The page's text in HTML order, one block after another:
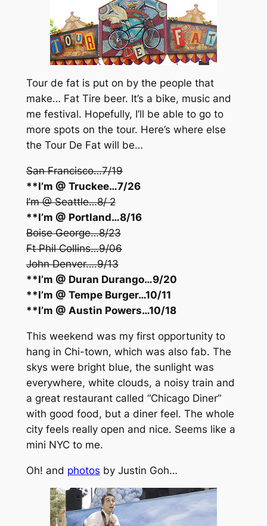
Tour de fat is put on by the people that
make… Fat Tire beer. It’s a bike, music and
me festival. Hopefully, I’ll be able to go to
more spots on the tour. Here’s where else
the Tour De Fat will be…
San Francisco…7/19
**I’m @ Truckee…7/26
I’m @ Seattle…8/ 2
**I’m @ Portland…8/16
Boise George…8/23
Ft Phil Collins…9/06
John Denver….9/13
**I’m @ Duran Durango…9/20
**I’m @ Tempe Burger…10/11
**I’m @ Austin Powers…10/18
This weekend was my first opportunity to
hang in Chi-town, which was also fab. The
skys were bright blue, the sunlight was
everywhere, white clouds, a noisy train and
a great restaurant called “Chicago Diner”
with good food, but a diner feel. The whole
city feels really open and nice. Seems like a
mini NYC to me.
Oh! and photos by Justin Goh…